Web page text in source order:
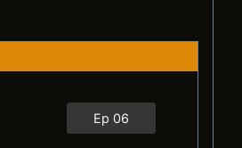
Ep 06